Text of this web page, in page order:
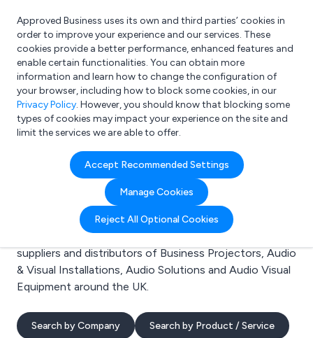
What are you looking for?
e.g. Freelance Accountant
Approved Business uses its own and third parties’ cookies in
order to improve your experience and our services. These
cookies provide a better performance, enhanced features and
enable certain functionalities. You can obtain more
information and learn how to change the configuration of
your browser, including how to block some cookies, in our
Privacy Policy. However, you should know that blocking some
types of cookies may impact your experience on the site and
limit the services we are able to offer.
Accept Recommended Settings
Manage Cookies
Reject All Optional Cookies
Search results for:
Business Projectors
Welcome to the Business Projectors business to
business directory. Here you will find manufacturers,
suppliers and distributors of Business Projectors, Audio
& Visual Installations, Audio Solutions and Audio Visual
Equipment around the UK.
Search by Company Search by Product / Service